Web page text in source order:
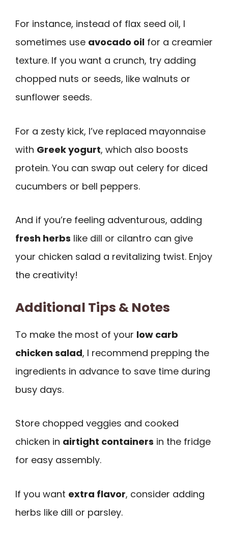
For instance, instead of flax seed oil, I
sometimes use avocado oil for a creamier
texture. If you want a crunch, try adding
chopped nuts or seeds, like walnuts or
sunflower seeds.
For a zesty kick, I’ve replaced mayonnaise
with Greek yogurt, which also boosts
protein. You can swap out celery for diced
cucumbers or bell peppers.
And if you’re feeling adventurous, adding
fresh herbs like dill or cilantro can give
your chicken salad a revitalizing twist. Enjoy
the creativity!
Additional Tips & Notes
To make the most of your low carb
chicken salad, I recommend prepping the
ingredients in advance to save time during
busy days.
Store chopped veggies and cooked
chicken in airtight containers in the fridge
for easy assembly.
If you want extra flavor, consider adding
herbs like dill or parsley.